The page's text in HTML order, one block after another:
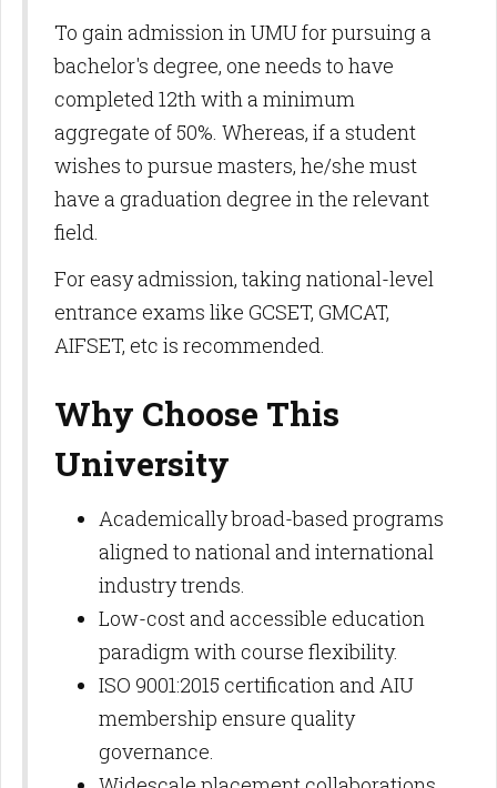
To gain admission in UMU for pursuing a
bachelor's degree, one needs to have
completed 12th with a minimum
aggregate of 50%. Whereas, if a student
wishes to pursue masters, he/she must
have a graduation degree in the relevant
field.
For easy admission, taking national-level
entrance exams like GCSET, GMCAT,
AIFSET, etc is recommended.
Why Choose This
University
Academically broad-based programs
aligned to national and international
industry trends.
Low-cost and accessible education
paradigm with course flexibility.
ISO 9001:2015 certification and AIU
membership ensure quality
governance.